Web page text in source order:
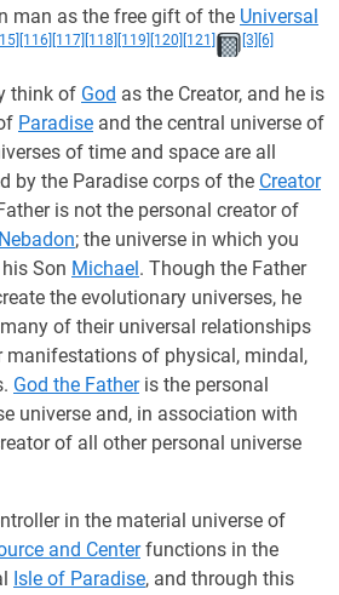
man as the free gift of the Universal
[116] [117] [118] [119] [120] [121] [3] [6]
think of God as the Creator, and he is
Paradise and the central universe of
of time and space are all
by the Paradise corps of the Creator
is not the personal creator of
Nebadon; the universe in which you
Son Michael. Though the Father
the evolutionary universes, he
of their universal relationships
manifestations of physical, mindal,
God the Fatheris the personal
universe and, in association with
of all other personal universe
in the material universe of
and Centerfunctions in the
Isle of Paradise, and through this